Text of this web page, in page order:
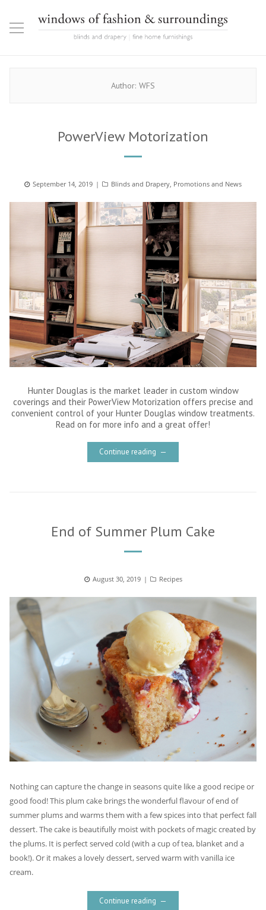
Author: WFS
PowerView Motorization
Posted
September 14, 2019 Categories
Blinds and Drapery, Promotions and News
Hunter Douglas is the market leader in custom window
coverings and their PowerView Motorization offers precise and
convenient control of your Hunter Douglas window treatments.
Read on for more info and a great offer!
Continue reading
End of Summer Plum Cake
Posted
August 30, 2019 Categories
Recipes
Nothing can capture the change in seasons quite like a good recipe or
good food! This plum cake brings the wonderful flavour of end of
summer plums and warms them with a few spices into that perfect fall
dessert. The cake is beautifully moist with pockets of magic created by
the plums. It is perfect served cold (with a cup of tea, blanket and a
book!). Or it makes a lovely dessert, served warm with vanilla ice
cream.
Continue reading